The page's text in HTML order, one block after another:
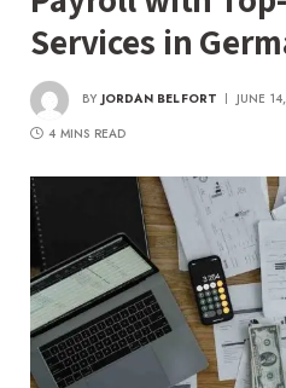
Services in
BY JORDAN BELFORT JUNE
4 MINS READ